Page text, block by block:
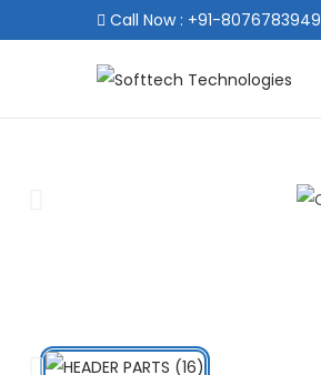
Call Now : +91-8076783949